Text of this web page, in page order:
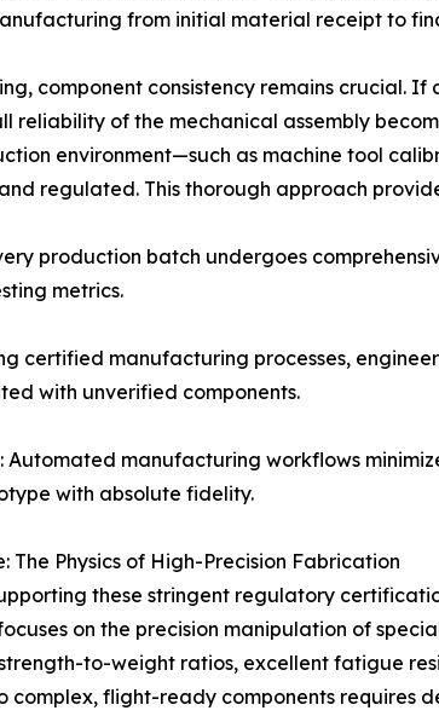
from initial material receipt to
component consistency remains crucial.
reliability of the mechanical assembly
environment—such as machine tool
regulated. This thorough approach
production batch undergoes
metrics.
certified manufacturing processes,
with unverified components.
Automated manufacturing workflows
with absolute fidelity.
The Physics of High-Precision Fabrication
these stringent regulatory
on the precision manipulation of
to-weight ratios, excellent fatigue
complex, flight-ready components